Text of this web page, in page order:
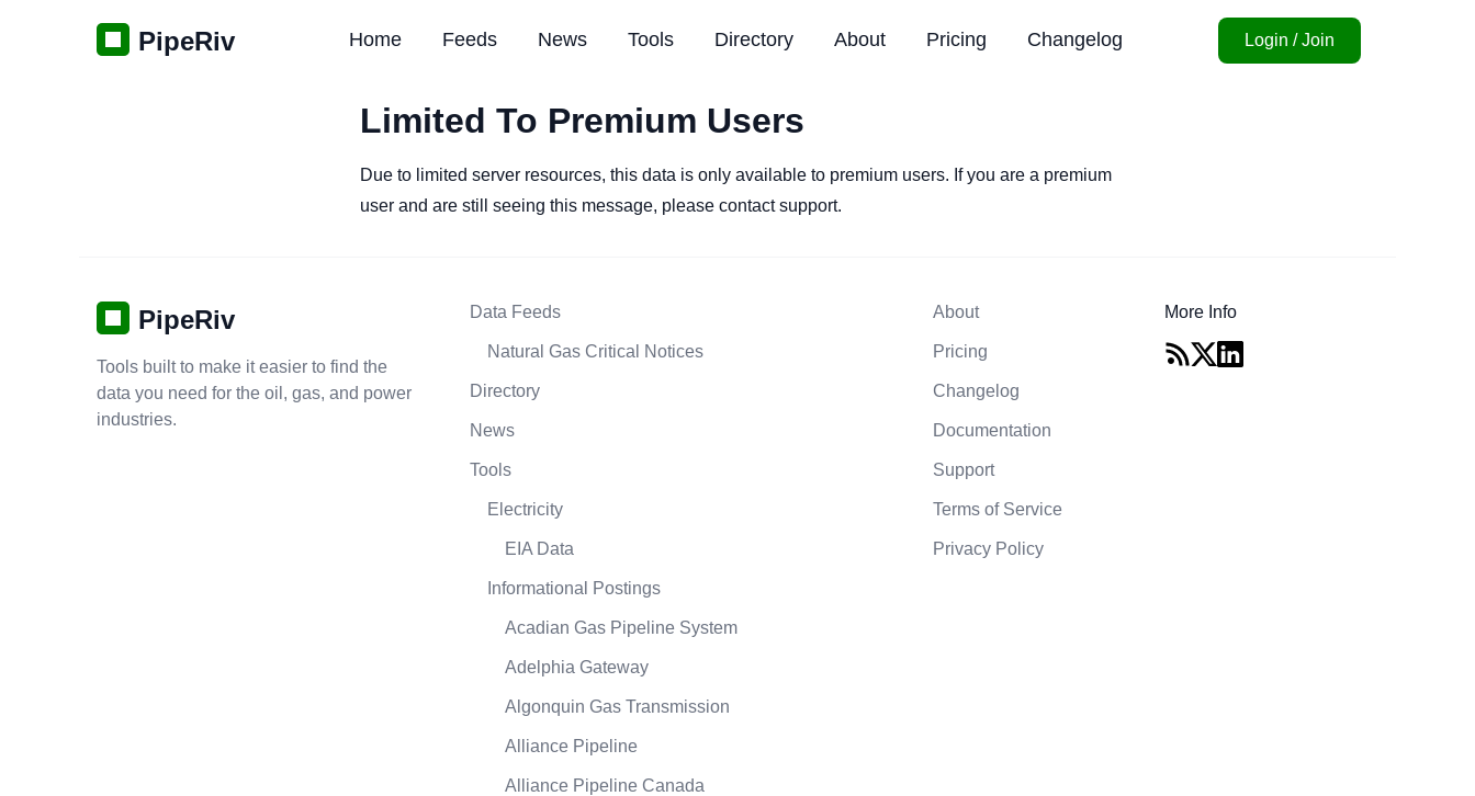
PipeRiv Home Feeds News Tools Directory About Pricing Changelog Login / Join
Limited To Premium Users
Due to limited server resources, this data is only available to premium users. If you are a premium
user and are still seeing this message, please contact support.
PipeRiv
Tools built to make it easier to find the
data you need for the oil, gas, and power
industries.
Data Feeds
Natural Gas Critical Notices
Directory
News
Tools
Electricity
EIA Data
Informational Postings
Acadian Gas Pipeline System
Adelphia Gateway
Algonquin Gas Transmission
Alliance Pipeline
Alliance Pipeline Canada
About
Pricing
Changelog
Documentation
Support
Terms of Service
Privacy Policy
More Info